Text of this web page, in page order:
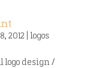
2012 logos
logo design /